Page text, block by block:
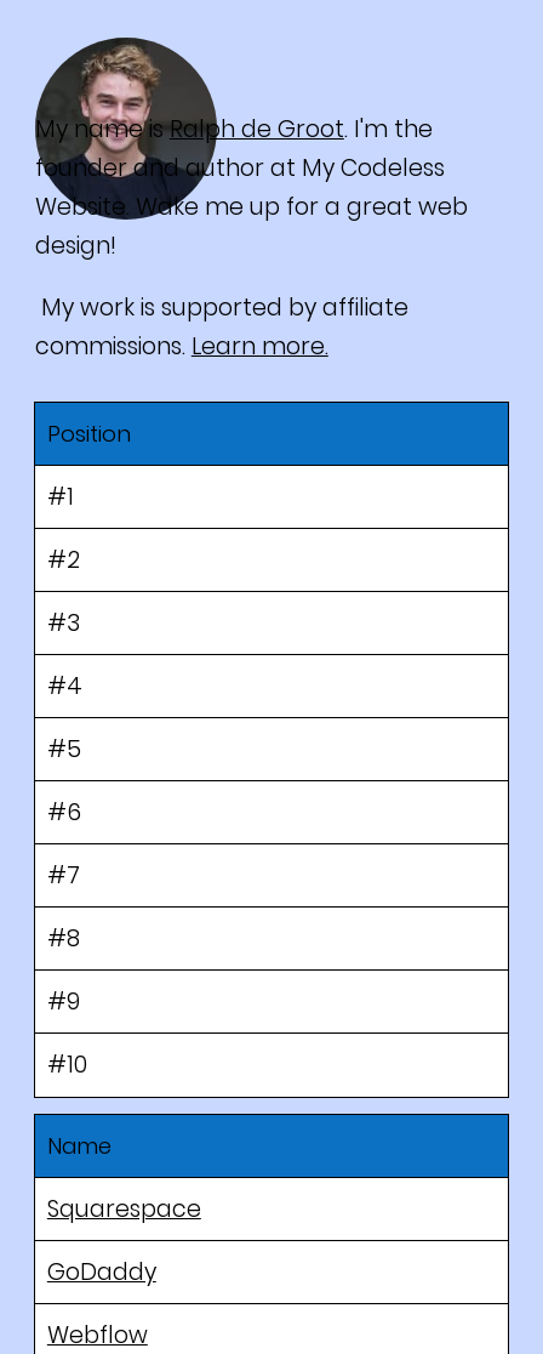
My name isRalph de Groot. I'm the
founder and author at My Codeless
Website. Wake me up for a great web
design!
My work is supported by affiliate
commissions. Learn more.
Position
#1
#2
#3
#4
#5
#6
#7
#8
#9
#10
Name
Squarespace
GoDaddy
Webflow